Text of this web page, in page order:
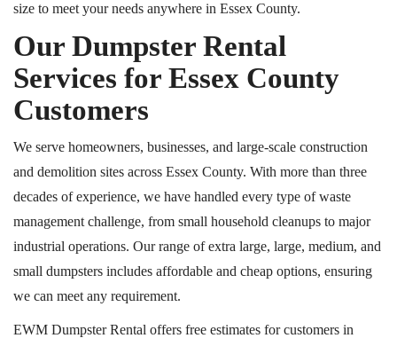
size to meet your needs anywhere in Essex County.
Our Dumpster Rental
Services for Essex County
Customers
We serve homeowners, businesses, and large-scale construction
and demolition sites across Essex County. With more than three
decades of experience, we have handled every type of waste
management challenge, from small household cleanups to major
industrial operations. Our range of extra large, large, medium, and
small dumpsters includes affordable and cheap options, ensuring
we can meet any requirement.
EWM Dumpster Rental offers free estimates for customers in